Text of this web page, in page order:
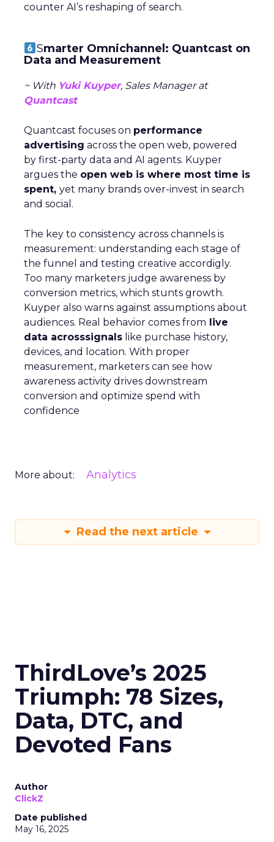
counter AI’s reshaping of search.
Smarter Omnichannel: Quantcast on
Data and Measurement
~ With Yuki Kuyper, Sales Manager at
Quantcast
Quantcast focuses on performance
advertising across the open web, powered
by first-party data and AI agents. Kuyper
argues the open web is where most time is
spent, yet many brands over-invest in search
and social.
The key to consistency across channels is
measurement: understanding each stage of
the funnel and testing creative accordigly.
Too many marketers judge awareness by
conversion metrics, which stunts growth.
Kuyper also warns against assumptions about
audiences. Real behavior comes from live
data acrosssignals like purchase history,
devices, and location. With proper
measurement, marketers can see how
awareness activity drives downstream
conversion and optimize spend with
confidence
More about: Analytics
Read the next article
ThirdLove’s 2025
Triumph: 78 Sizes,
Data, DTC, and
Devoted Fans
Author
ClickZ
Date published
May 16, 2025